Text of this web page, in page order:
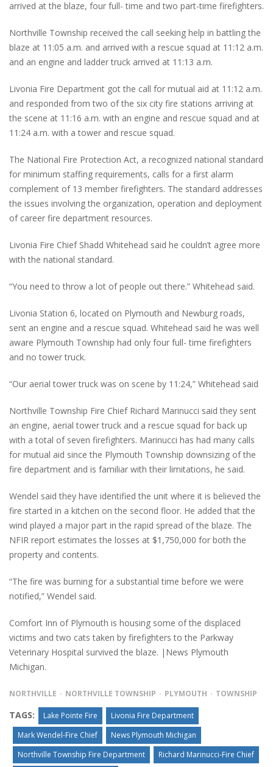
arrived at the blaze, four full- time and two part-time firefighters.
Northville Township received the call seeking help in battling the
blaze at 11:05 a.m. and arrived with a rescue squad at 11:12 a.m.
and an engine and ladder truck arrived at 11:13 a.m.
Livonia Fire Department got the call for mutual aid at 11:12 a.m.
and responded from two of the six city fire stations arriving at
the scene at 11:16 a.m. with an engine and rescue squad and at
11:24 a.m. with a tower and rescue squad.
The National Fire Protection Act, a recognized national standard
for minimum staffing requirements, calls for a first alarm
complement of 13 member firefighters. The standard addresses
the issues involving the organization, operation and deployment
of career fire department resources.
Livonia Fire Chief Shadd Whitehead said he couldn’t agree more
with the national standard.
“You need to throw a lot of people out there.” Whitehead said.
Livonia Station 6, located on Plymouth and Newburg roads,
sent an engine and a rescue squad. Whitehead said he was well
aware Plymouth Township had only four full- time firefighters
and no tower truck.
“Our aerial tower truck was on scene by 11:24,” Whitehead said
Northville Township Fire Chief Richard Marinucci said they sent
an engine, aerial tower truck and a rescue squad for back up
with a total of seven firefighters. Marinucci has had many calls
for mutual aid since the Plymouth Township downsizing of the
fire department and is familiar with their limitations, he said.
Wendel said they have identified the unit where it is believed the
fire started in a kitchen on the second floor. He added that the
wind played a major part in the rapid spread of the blaze. The
NFIR report estimates the losses at $1,750,000 for both the
property and contents.
“The fire was burning for a substantial time before we were
notified,” Wendel said.
Comfort Inn of Plymouth is housing some of the displaced
victims and two cats taken by firefighters to the Parkway
Veterinary Hospital survived the blaze. |News Plymouth
Michigan.
NORTHVILLE NORTHVILLE TOWNSHIP PLYMOUTH TOWNSHIP
TAGS: Lake Pointe Fire
Livonia Fire Department
Mark Wendel-Fire Chief
News Plymouth Michigan
Northville Township Fire Department
Richard Marinucci-Fire Chief